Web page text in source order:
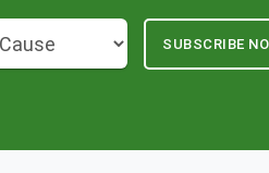
SUBSCRIBE